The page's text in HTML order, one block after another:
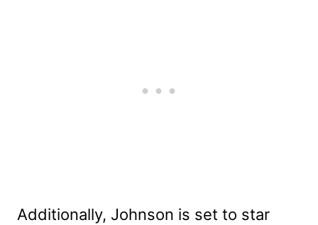
Additionally, Johnson is set to star